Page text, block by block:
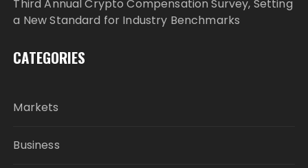
Third Annual Crypto Compensation Survey, Setting
a New Standard for Industry Benchmarks
CATEGORIES
Markets
Business